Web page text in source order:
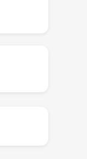
In